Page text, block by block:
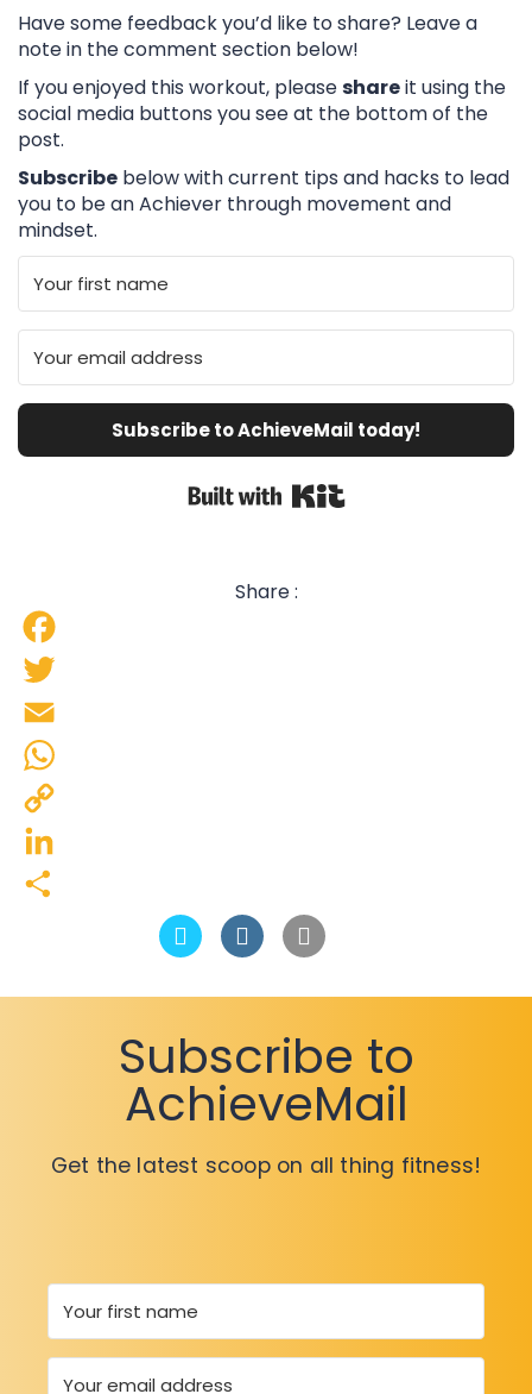
Have some feedback you’d like to share? Leave a
note in the comment section below!
If you enjoyed this workout, pleaseshareit using the
social media buttons you see at the bottom of the
post.
Subscribe below with current tips and hacks to lead
you to be an Achiever through movement and
mindset.
Subscribe to AchieveMail today!
Share :
Share
Subscribe to
AchieveMail
Get the latest scoop on all thing fitness!